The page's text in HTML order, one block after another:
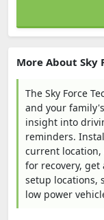
More About Sky
The Sky Force
and your
insight into
reminders.
current
for recovery,
setup locations,
low power